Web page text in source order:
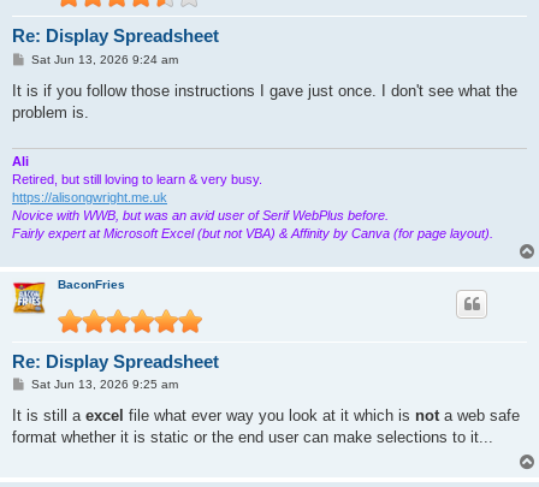
Re: Display Spreadsheet
P
s
Sat Jun 13, 2026 9:24 am
It is if you follow those instructions I gave just once. I don't see what the
problem is.
Ali
Retired, but still loving to learn & very busy.
https://alisongwright.me.uk
Novice with WWB, but was an avid user of Serif WebPlus before.
Fairly expert at Microsoft Excel (but not VBA) & Affinity by Canva (for page layout).
BaconFries
Re: Display Spreadsheet
P
s
Sat Jun 13, 2026 9:25 am
It is still a excel file what ever way you look at it which is nota web safe
format whether it is static or the end user can make selections to it...